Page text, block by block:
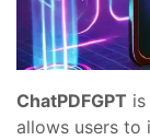
ChatPDFGPT
allows users to